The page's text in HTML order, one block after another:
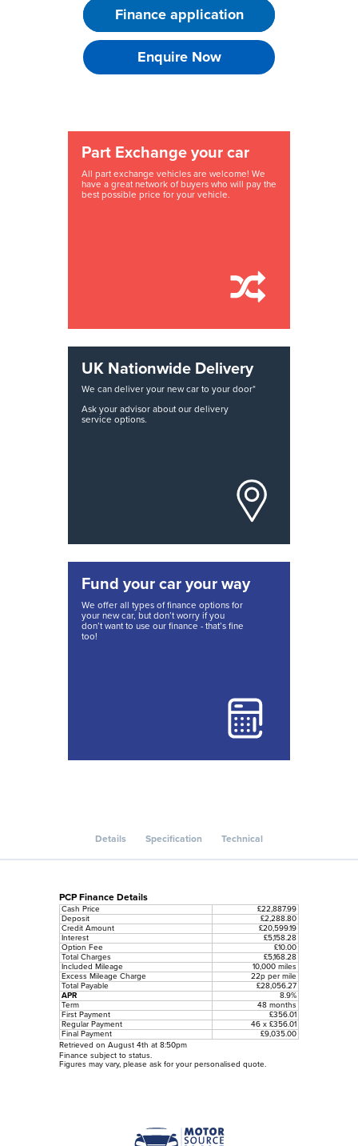
Finance application
Enquire Now
Part Exchange your car
All part exchange vehicles are welcome! We
have a great network of buyers who will pay the
best possible price for your vehicle.
UK Nationwide Delivery
We can deliver your new car to your door*
Ask your advisor about our delivery
service options.
Fund your car your way
We offer all types of finance options for
your new car, but don’t worry if you
don’t want to use our finance - that’s fine
too!
Details Specification Technical
PCP Finance Details
Cash Price
£22,887.99
Deposit
£2,288.80
Credit Amount
£20,599.19
Interest
£5,158.28
Option Fee
£10.00
Total Charges
£5,168.28
Included Mileage
10,000 miles
Excess Mileage Charge
22p per mile
Total Payable
£28,056.27
APR
8.9%
Term
48 months
First Payment
£356.01
Regular Payment
46 x £356.01
Final Payment
£9,035.00
Retrieved on August 4th at 8:50pm
Finance subject to status.
Figures may vary, please ask for your personalised quote.